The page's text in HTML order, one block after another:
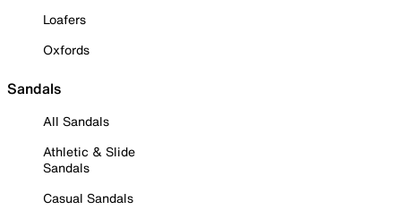
Loafers
Oxfords
Sandals
All Sandals
Athletic & Slide
Sandals
Casual Sandals